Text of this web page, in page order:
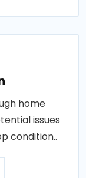
home
issues
condition..